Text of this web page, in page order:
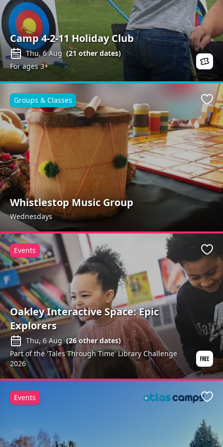
Camp 4-2-11 Holiday Club
Thu, 6 Aug (21other dates)
For ages 3+
Whistlestop Music Group
Wednesdays
Groups & Classes
Oakley Interactive Space: Epic
Explorers
Thu, 6 Aug (26other dates)
Part of the 'Tales Through Time' Library Challenge
2026
Events
Events